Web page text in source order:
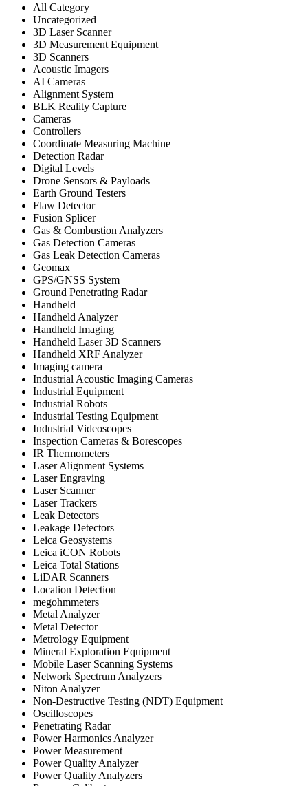
All Category
Uncategorized
3D Laser Scanner
3D Measurement Equipment
3D Scanners
Acoustic Imagers
AI Cameras
Alignment System
BLK Reality Capture
Cameras
Controllers
Coordinate Measuring Machine
Detection Radar
Digital Levels
Drone Sensors & Payloads
Earth Ground Testers
Flaw Detector
Fusion Splicer
Gas & Combustion Analyzers
Gas Detection Cameras
Gas Leak Detection Cameras
Geomax
GPS/GNSS System
Ground Penetrating Radar
Handheld
Handheld Analyzer
Handheld Imaging
Handheld Laser 3D Scanners
Handheld XRF Analyzer
Imaging camera
Industrial Acoustic Imaging Cameras
Industrial Equipment
Industrial Robots
Industrial Testing Equipment
Industrial Videoscopes
Inspection Cameras & Borescopes
IR Thermometers
Laser Alignment Systems
Laser Engraving
Laser Scanner
Laser Trackers
Leak Detectors
Leakage Detectors
Leica Geosystems
Leica iCON Robots
Leica Total Stations
LiDAR Scanners
Location Detection
megohmmeters
Metal Analyzer
Metal Detector
Metrology Equipment
Mineral Exploration Equipment
Mobile Laser Scanning Systems
Network Spectrum Analyzers
Niton Analyzer
Non-Destructive Testing (NDT) Equipment
Oscilloscopes
Penetrating Radar
Power Harmonics Analyzer
Power Measurement
Power Quality Analyzer
Power Quality Analyzers